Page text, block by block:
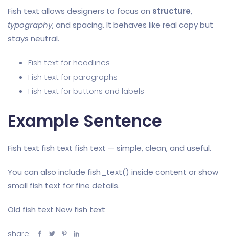
Fish text allows designers to focus on structure,
typography, and spacing. It behaves like real copy but
stays neutral.
Fish text for headlines
Fish text for paragraphs
Fish text for buttons and labels
Example Sentence
Fish text fish text fish text — simple, clean, and useful.
You can also include fish_text() inside content or show
small fish text for fine details.
Old fish text New fish text
share: